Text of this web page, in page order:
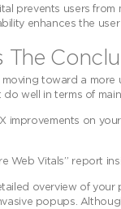
prevents users
enhances the
The
moving toward a
well in terms of
improvements on
Web Vitals” report
overview of
popups.